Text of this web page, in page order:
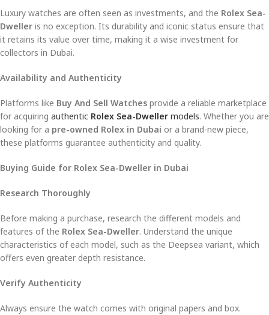
Luxury watches are often seen as investments, and the Rolex Sea-
Dweller is no exception. Its durability and iconic status ensure that
it retains its value over time, making it a wise investment for
collectors in Dubai.
Availability and Authenticity
Platforms like Buy And Sell Watches provide a reliable marketplace
for acquiring authentic Rolex Sea-Dweller models. Whether you are
looking for a pre-owned Rolex in Dubai or a brand-new piece,
these platforms guarantee authenticity and quality.
Buying Guide for Rolex Sea-Dweller in Dubai
Research Thoroughly
Before making a purchase, research the different models and
features of the Rolex Sea-Dweller. Understand the unique
characteristics of each model, such as the Deepsea variant, which
offers even greater depth resistance.
Verify Authenticity
Always ensure the watch comes with original papers and box.